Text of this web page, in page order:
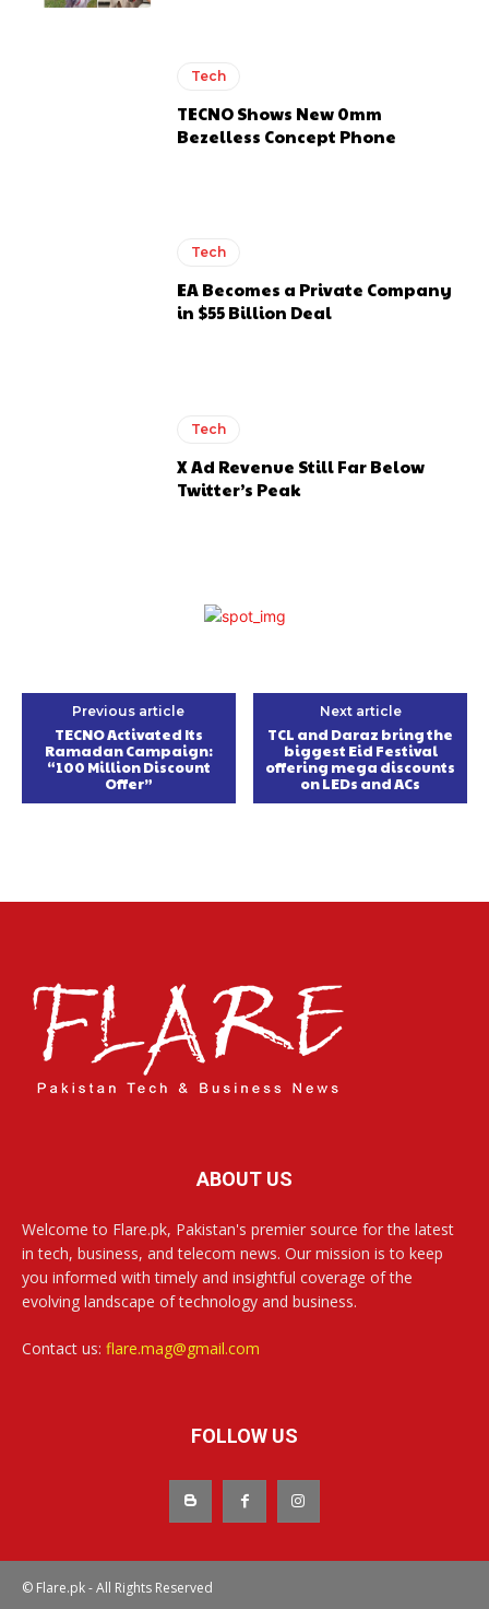
Tech
TECNO Shows New 0mm
Bezelless Concept Phone
Tech
EA Becomes a Private Company
in $55 Billion Deal
Tech
X Ad Revenue Still Far Below
Twitter’s Peak
Previous article
TECNO Activated Its
Ramadan Campaign:
“100 Million Discount
Offer”
Next article
TCL and Daraz bring the
biggest Eid Festival
offering mega discounts
on LEDs and ACs
ABOUT US
Welcome to Flare.pk, Pakistan's premier source for the latest
in tech, business, and telecom news. Our mission is to keep
you informed with timely and insightful coverage of the
evolving landscape of technology and business.
Contact us: flare.mag@gmail.com
FOLLOW US
© Flare.pk - All Rights Reserved